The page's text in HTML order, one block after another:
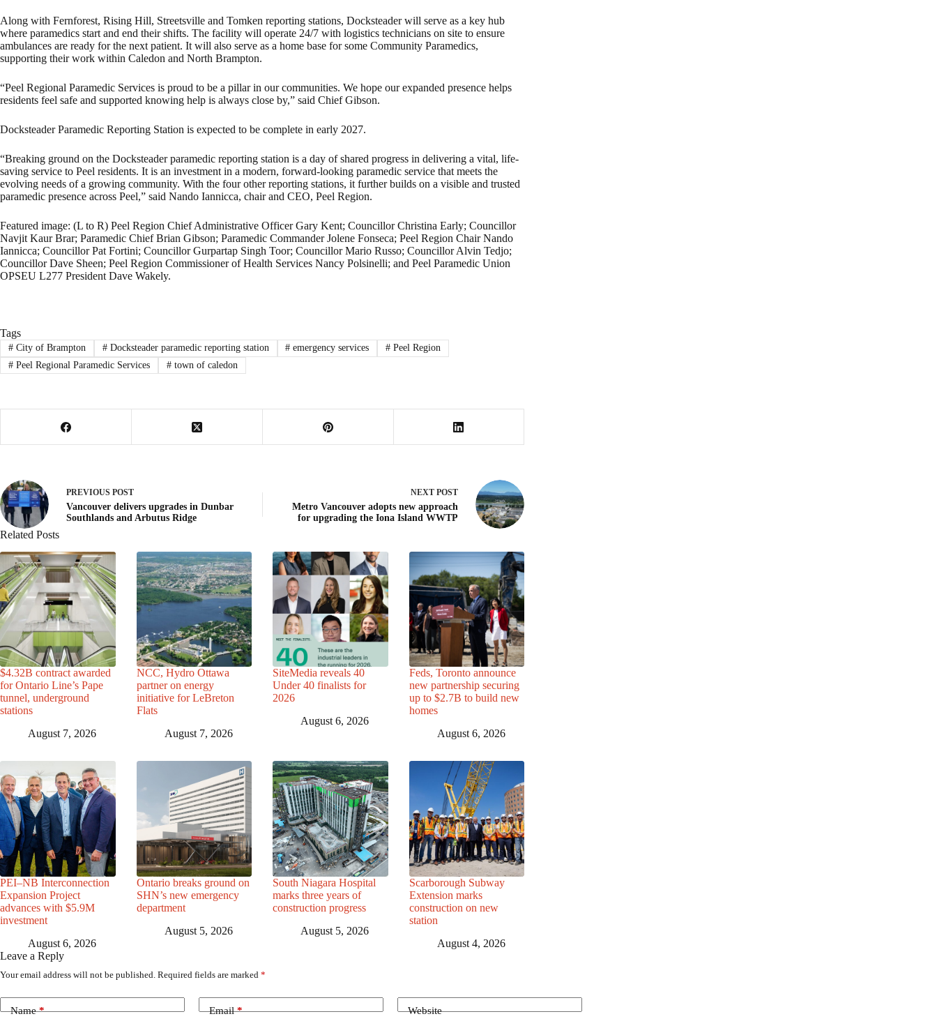
Along with Fernforest, Rising Hill, Streetsville and Tomken reporting stations, Docksteader will serve as a key hub
where paramedics start and end their shifts. The facility will operate 24/7 with logistics technicians on site to ensure
ambulances are ready for the next patient. It will also serve as a home base for some Community Paramedics,
supporting their work within Caledon and North Brampton.
“Peel Regional Paramedic Services is proud to be a pillar in our communities. We hope our expanded presence helps
residents feel safe and supported knowing help is always close by,” said Chief Gibson.
Docksteader Paramedic Reporting Station is expected to be complete in early 2027.
“Breaking ground on the Docksteader paramedic reporting station is a day of shared progress in delivering a vital, life-
saving service to Peel residents. It is an investment in a modern, forward-looking paramedic service that meets the
evolving needs of a growing community. With the four other reporting stations, it further builds on a visible and trusted
paramedic presence across Peel,” said Nando Iannicca, chair and CEO, Peel Region.
Featured image: (L to R) Peel Region Chief Administrative Officer Gary Kent; Councillor Christina Early; Councillor
Navjit Kaur Brar; Paramedic Chief Brian Gibson; Paramedic Commander Jolene Fonseca; Peel Region Chair Nando
Iannicca; Councillor Pat Fortini; Councillor Gurpartap Singh Toor; Councillor Mario Russo; Councillor Alvin Tedjo;
Councillor Dave Sheen; Peel Region Commissioner of Health Services Nancy Polsinelli; and Peel Paramedic Union
OPSEU L277 President Dave Wakely.
Tags
#City of Brampton #Docksteader paramedic reporting station # emergency services # Peel Region
#Peel Regional Paramedic Services #town of caledon
PREVIOUS POST
Vancouver delivers upgrades in Dunbar
Southlands and Arbutus Ridge
NEXTPOST
Metro Vancouver adopts new approach
for upgrading the Iona Island WWTP
Related Posts
$4.32B contract awarded
for Ontario Line’s Pape
tunnel, underground
stations
August 7, 2026
NCC, Hydro Ottawa
partner on energy
initiative for LeBreton
Flats
August 7, 2026
SiteMedia reveals 40
Under 40 finalists for
2026
August 6, 2026
Feds, Toronto announce
new partnership securing
up to $2.7B to build new
homes
August 6, 2026
PEI–NB Interconnection
Expansion Project
advances with $5.9M
investment
August 6, 2026
Ontario breaks ground on
SHN’s new emergency
department
August 5, 2026
South Niagara Hospital
marks three years of
construction progress
August 5, 2026
Scarborough Subway
Extension marks
construction on new
station
August 4, 2026
Leave a Reply
Your email address will not be published. Required fields are marked *
Name* Email* Website